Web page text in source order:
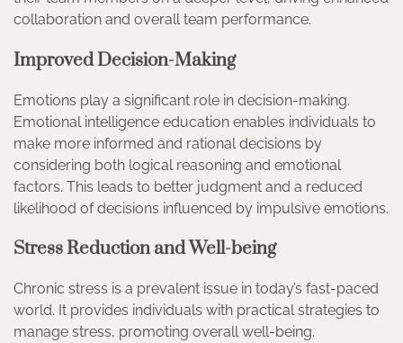
collaboration and overall team performance.
Improved Decision-Making
Emotions play a significant role in decision-making.
Emotional intelligence education enables individuals to
make more informed and rational decisions by
considering both logical reasoning and emotional
factors. This leads to better judgment and a reduced
likelihood of decisions influenced by impulsive emotions.
Stress Reduction and Well-being
Chronic stress is a prevalent issue in today’s fast-paced
world. It provides individuals with practical strategies to
manage stress, promoting overall well-being.